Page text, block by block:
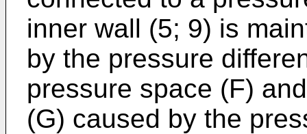
inner wall (5; 9) is
by the pressure
pressure space (F)
(G) caused by the